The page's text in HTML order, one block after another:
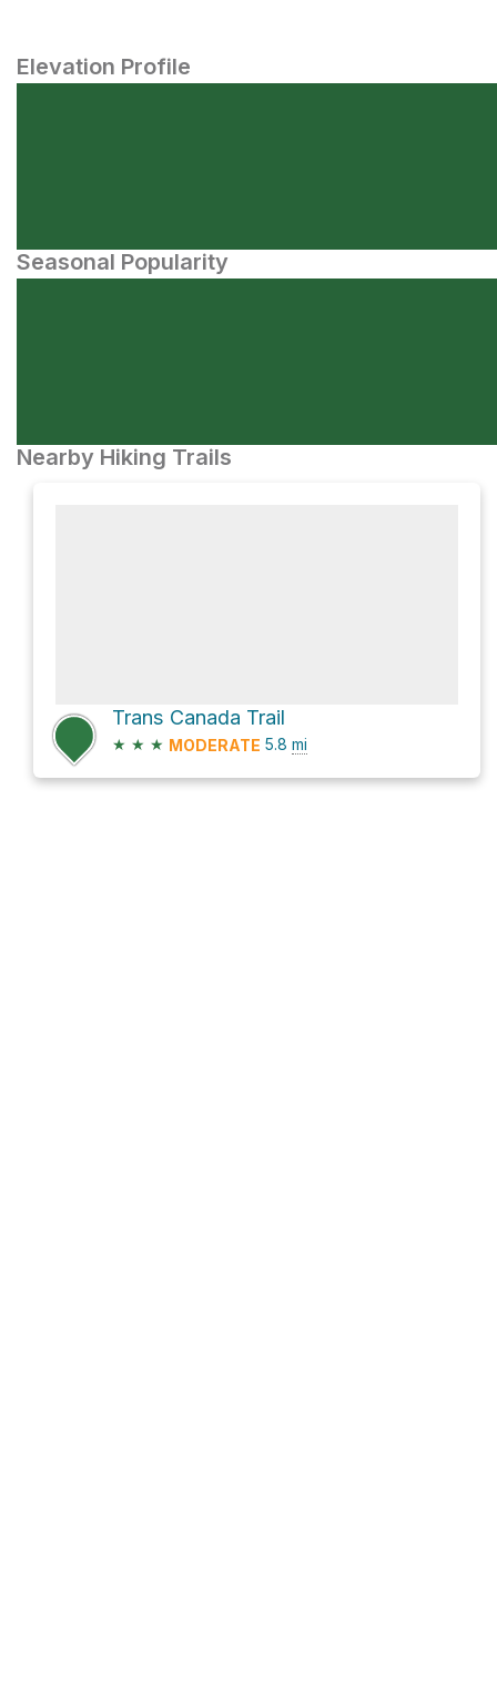
Elevation Profile
Seasonal Popularity
Nearby Hiking Trails
Trans Canada Trail
★ ★ ★ MODERATE 5.8 mi